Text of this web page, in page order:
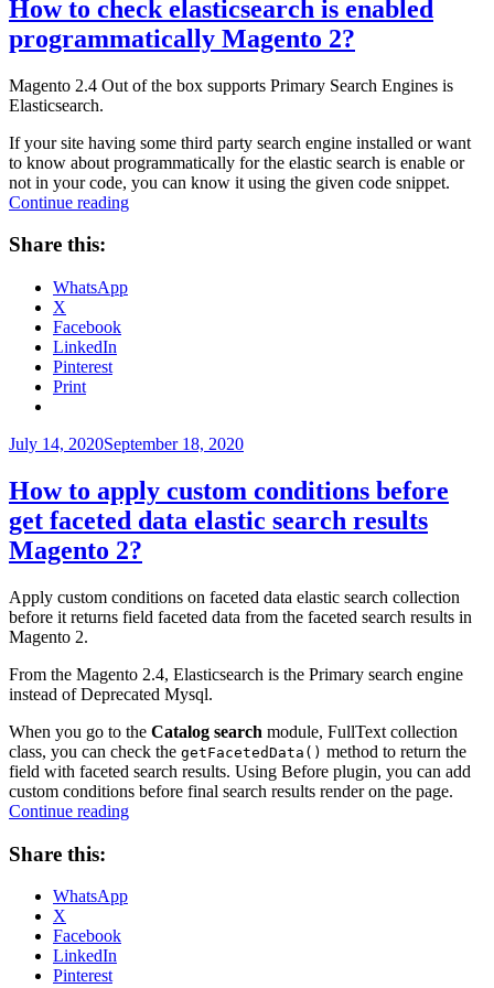
How to check elasticsearch is enabled
programmatically Magento 2?
Magento 2.4 Out of the box supports Primary Search Engines is
Elasticsearch.
If your site having some third party search engine installed or want
to know about programmatically for the elastic search is enable or
not in your code, you can know it using the given code snippet.
Continue reading“How
Share this:
WhatsApp
X
Facebook
LinkedIn
Pinterest
Print
Posted
July 14, 2020September 18, 2020
How to apply custom conditions before
get faceted data elastic search results
Magento 2?
Apply custom conditions on faceted data elastic search collection
before it returns field faceted data from the faceted search results in
Magento 2.
From the Magento 2.4, Elasticsearch is the Primary search engine
instead of Deprecated Mysql.
When you go to the Catalog search module, FullText collection
class, you can check the getFacetedData() method to return the
field with faceted search results. Using Before plugin, you can add
custom conditions before final search results render on the page.
Continue reading“How
Share this:
WhatsApp
X
Facebook
LinkedIn
Pinterest